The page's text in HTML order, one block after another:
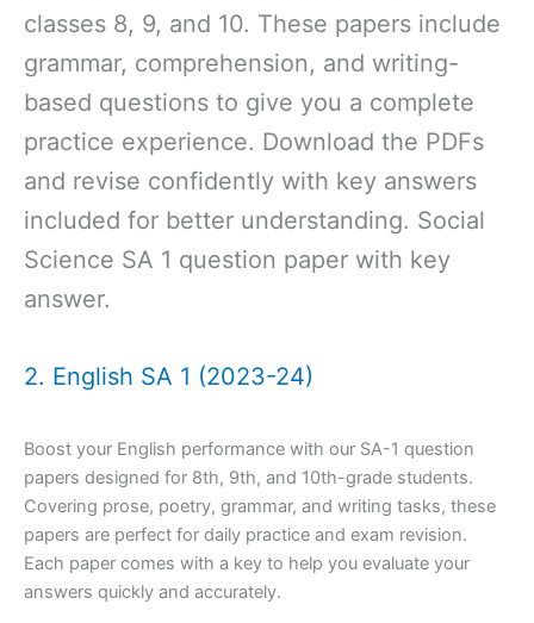
classes 8, 9, and 10. These papers include
grammar, comprehension, and writing-
based questions to give you a complete
practice experience. Download the PDFs
and revise confidently with key answers
included for better understanding. Social
Science SA 1 question paper with key
answer.
2. English SA 1 (2023-24)
Boost your English performance with our SA-1 question
papers designed for 8th, 9th, and 10th-grade students.
Covering prose, poetry, grammar, and writing tasks, these
papers are perfect for daily practice and exam revision.
Each paper comes with a key to help you evaluate your
answers quickly and accurately.